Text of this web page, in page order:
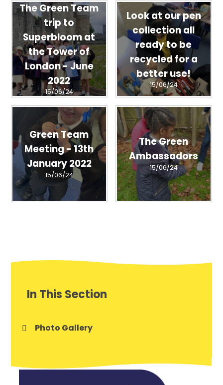
The Green Team
trip to
Superbloom at
the Tower of
London - June
2022
15/06/24
Look at our pen
collection all
ready to be
recycled for a
better use!
15/06/24
Green Team
Meeting - 13th
January 2022
15/06/24
The Green
Ambassadors
15/06/24
In This Section
Photo Gallery